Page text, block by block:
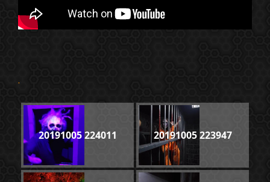
.
20191005 224011 20191005 223947